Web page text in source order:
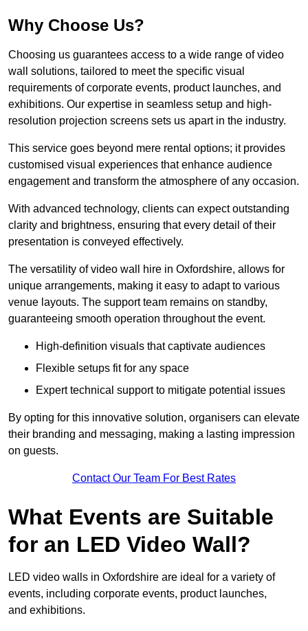
Why Choose Us?
Choosing us guarantees access to a wide range of video
wall solutions, tailored to meet the specific visual
requirements of corporate events, product launches, and
exhibitions. Our expertise in seamless setup and high-
resolution projection screens sets us apart in the industry.
This service goes beyond mere rental options; it provides
customised visual experiences that enhance audience
engagement and transform the atmosphere of any occasion.
With advanced technology, clients can expect outstanding
clarity and brightness, ensuring that every detail of their
presentation is conveyed effectively.
The versatility of video wall hire in Oxfordshire, allows for
unique arrangements, making it easy to adapt to various
venue layouts. The support team remains on standby,
guaranteeing smooth operation throughout the event.
High-definition visuals that captivate audiences
Flexible setups fit for any space
Expert technical support to mitigate potential issues
By opting for this innovative solution, organisers can elevate
their branding and messaging, making a lasting impression
on guests.
Contact Our Team For Best Rates
What Events are Suitable
for an LED Video Wall?
LED video walls in Oxfordshire are ideal for a variety of
events, including corporate events, product launches,
and exhibitions.